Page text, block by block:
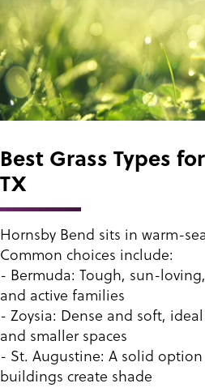
Best Grass Types
TX
Hornsby Bend sits in warm-
Common choices include:
- Bermuda: Tough, sun-
and active families
- Zoysia: Dense and soft,
and smaller spaces
- St. Augustine: A solid
buildings create shade